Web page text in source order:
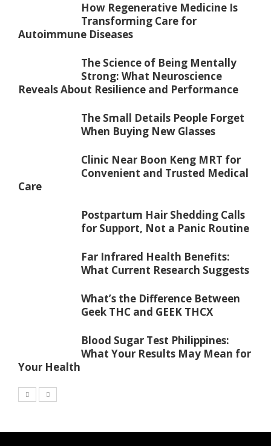
How Regenerative Medicine Is
Transforming Care for
Autoimmune Diseases
The Science of Being Mentally
Strong: What Neuroscience
Reveals About Resilience and Performance
The Small Details People Forget
When Buying New Glasses
Clinic Near Boon Keng MRT for
Convenient and Trusted Medical
Care
Postpartum Hair Shedding Calls
for Support, Not a Panic Routine
Far Infrared Health Benefits:
What Current Research Suggests
What’s the Difference Between
Geek THC and GEEK THCX
Blood Sugar Test Philippines:
What Your Results May Mean for
Your Health